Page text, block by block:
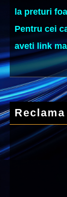
la preturi
Pentru cei
aveti link
Reclama